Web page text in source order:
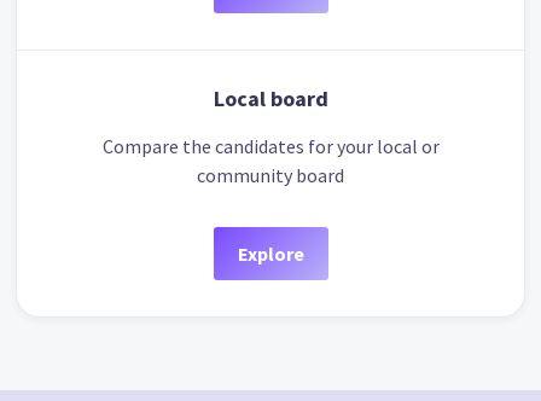
Local board
Compare the candidates for your local or
community board
Explore